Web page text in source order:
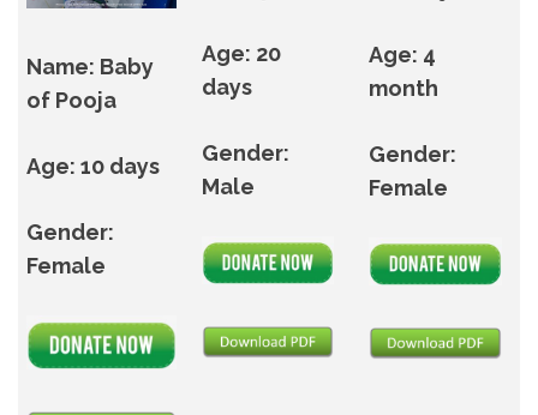
Name: Baby
of Pooja
Age: 10 days
Gender:
Female
Age: 20
days
Gender:
Male
Age: 4
month
Gender:
Female